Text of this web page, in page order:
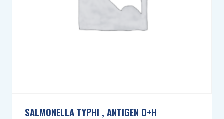
SALMONELLA TYPHI , ANTIGEN O+H